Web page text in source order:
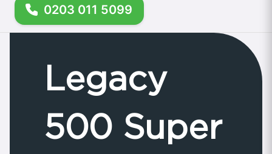
0203 011 5099
Legacy
500 Super